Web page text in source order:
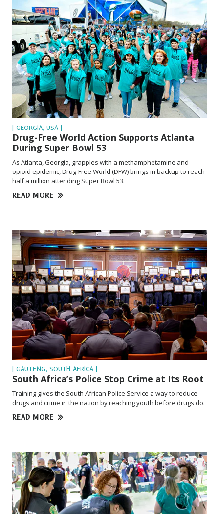
| GEORGIA, USA |
Drug-Free World Action Supports Atlanta
During Super Bowl 53
As Atlanta, Georgia, grapples with a methamphetamine and
opioid epidemic,Drug-Free World (DFW) brings in backup to reach
half a million attending Super Bowl 53.
READ MORE
| GAUTENG, SOUTH AFRICA |
South Africa’s Police Stop Crime at Its Root
Training gives the South African Police Service a way to reduce
drugs and crime in the nation by reaching youth before drugs do.
READ MORE